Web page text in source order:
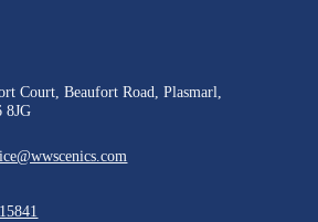
Court, Beaufort Road, Plasmarl,
8JG